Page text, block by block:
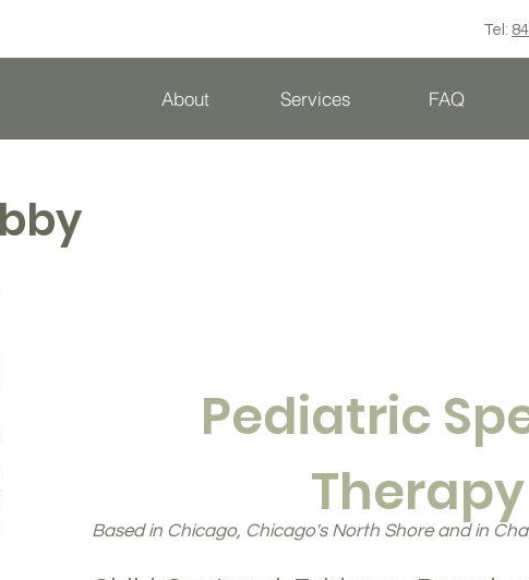
Tel:
About Services FAQ
Pediatric
Therapy
Based in Chicago, Chicago's North Shore and in